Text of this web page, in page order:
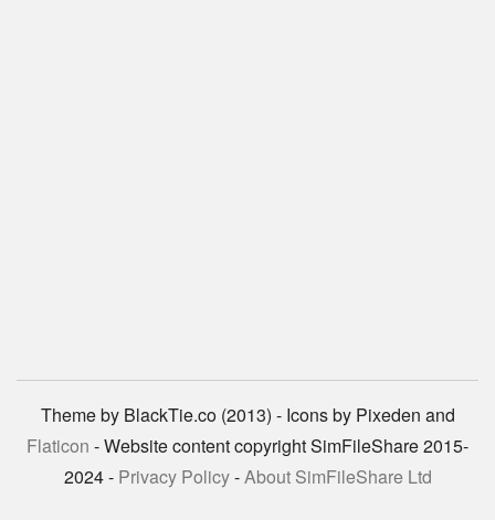
Theme by BlackTie.co (2013) - Icons by Pixeden and
Flaticon - Website content copyright SimFileShare 2015-
2024 - Privacy Policy-About SimFileShare Ltd